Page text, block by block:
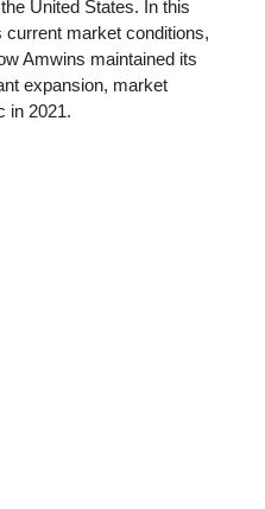
United States. In this
market conditions,
Amwins maintained its
expansion, market
in 2021.